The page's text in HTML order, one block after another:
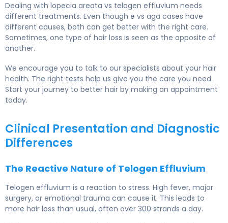
Dealing with lopecia areata vs telogen effluvium needs
different treatments. Even though e vs aga cases have
different causes, both can get better with the right care.
Sometimes, one type of hair loss is seen as the opposite of
another.
We encourage you to talk to our specialists about your hair
health. The right tests help us give you the care you need.
Start your journey to better hair by making an appointment
today.
Clinical Presentation and Diagnostic
Differences
The Reactive Nature of Telogen Effluvium
Telogen effluvium is a reaction to stress. High fever, major
surgery, or emotional trauma can cause it. This leads to
more hair loss than usual, often over 300 strands a day.